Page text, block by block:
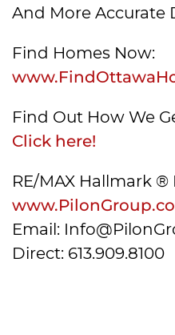
And More Accurate
Find Homes Now:
Find Out How We
Click here!
RE/MAX Hallmark
Email:
Direct: 613.909.8100